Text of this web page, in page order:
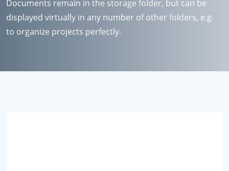
Documents remain in the storage folder, but can be
displayed virtually in any number of other folders, e.g.
to organize projects perfectly.